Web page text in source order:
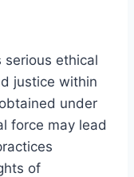
serious ethical
justice within
under
force may lead
of